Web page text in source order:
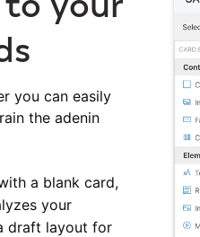
you can easily
the adenin
a blank card,
your
draft layout for